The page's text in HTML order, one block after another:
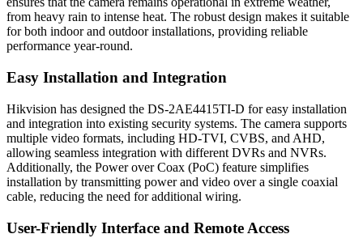
from heavy rain to intense heat. The robust design makes it suitable
for both indoor and outdoor installations, providing reliable
performance year-round.
Easy Installation and Integration
Hikvision has designed the DS-2AE4415TI-D for easy installation
and integration into existing security systems. The camera supports
multiple video formats, including HD-TVI, CVBS, and AHD,
allowing seamless integration with different DVRs and NVRs.
Additionally, the Power over Coax (PoC) feature simplifies
installation by transmitting power and video over a single coaxial
cable, reducing the need for additional wiring.
User-Friendly Interface and Remote Access